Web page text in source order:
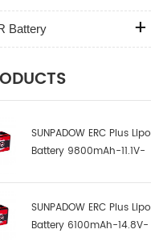
Battery
SUNPADOW ERC Plus Lipo
Battery 9800mAh-11.1V-
SUNPADOW ERC Plus Lipo
Battery 6100mAh-14.8V-